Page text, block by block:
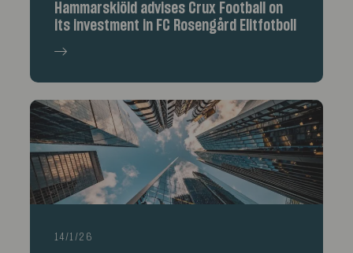
Hammarskiöld advises Crux Football on
its investment in FC Rosengård Elitfotboll
14/1/26